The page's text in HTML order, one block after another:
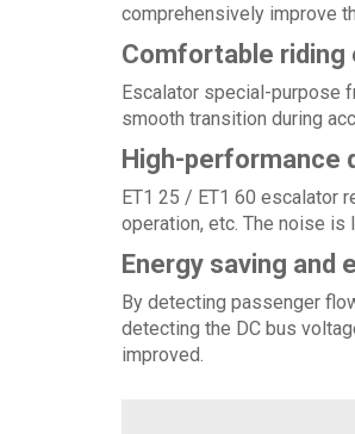
comprehensively improve
Comfortable riding
Escalator special-purpose
smooth transition during
High-performance
ET1 25 / ET1 60 escalator
operation, etc. The noise is
Energy saving and
By detecting passenger
detecting the DC bus
improved.